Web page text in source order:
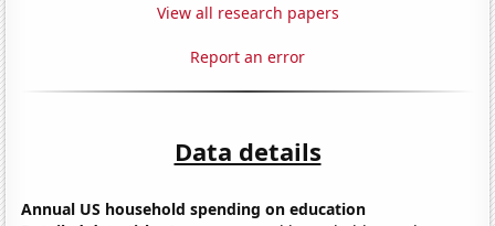
View all research papers
Report an error
Data details
Annual US household spending on education